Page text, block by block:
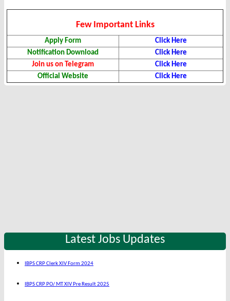
Few Important Links
Apply Form
Click Here
Notification Download
Click Here
Join us on Telegram
Click Here
Official Website
Click Here
Latest Jobs Updates
IBPS CRP Clerk XIV Form 2024
IBPS CRP PO/ MT XIV Pre Result 2025